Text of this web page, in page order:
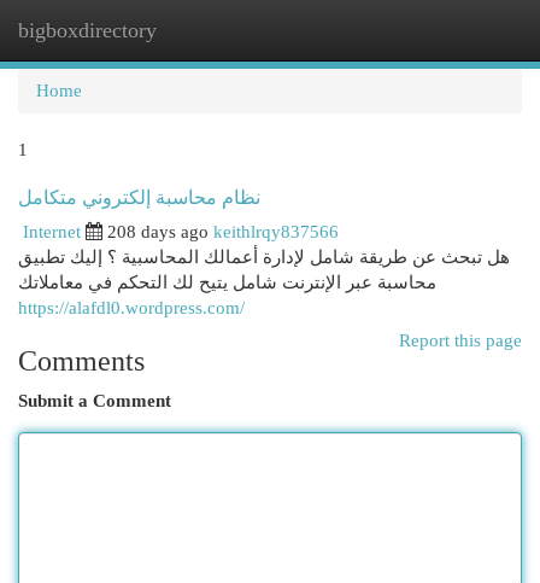
bigboxdirectory
Home
1
نظام محاسبة إلكتروني متكامل
Internet 208 days ago keithlrqy837566
هل تبحث عن طريقة شامل لإدارة أعمالك المحاسبية ؟ إليك تطبيق
محاسبة عبر الإنترنت شامل يتيح لك التحكم في معاملاتك
https://alafdl0.wordpress.com/
Report this page
Comments
Submit a Comment